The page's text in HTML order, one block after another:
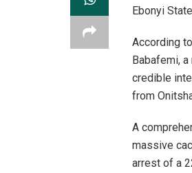
Ebonyi
According
Babafemi,
credible
from
A
massive
arrest of a